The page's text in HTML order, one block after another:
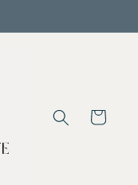
Cart